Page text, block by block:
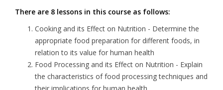
There are 8 lessons in this course as follows:
Cooking and its Effect on Nutrition - Determine the
appropriate food preparation for different foods, in
relation to its value for human health
Food Processing and its Effect on Nutrition - Explain
the characteristics of food processing techniques and